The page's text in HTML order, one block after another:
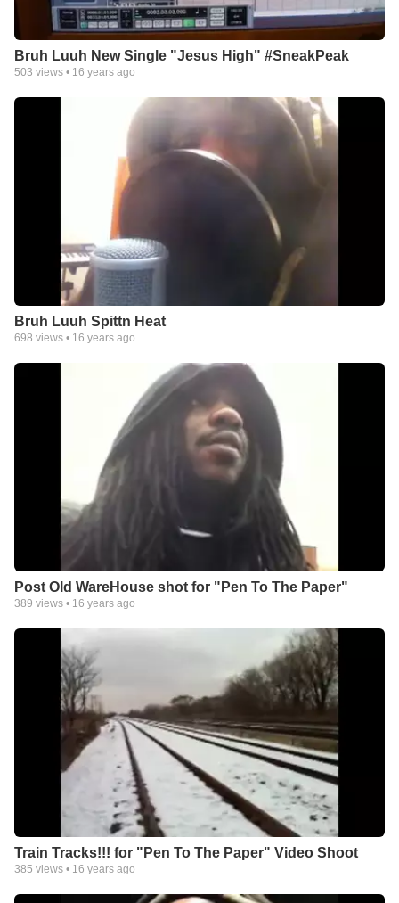
Bruh Luuh New Single "Jesus High" #SneakPeak
503 views • 16 years ago
Bruh Luuh Spittn Heat
698 views • 16 years ago
Post Old WareHouse shot for "Pen To The Paper"
389 views • 16 years ago
Train Tracks!!! for "Pen To The Paper" Video Shoot
385 views • 16 years ago